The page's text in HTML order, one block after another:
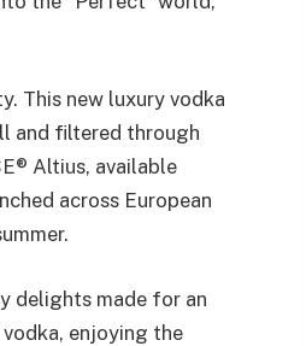
This new luxury vodka
and filtered through
Altius, available
across European
delights made for an
enjoying the